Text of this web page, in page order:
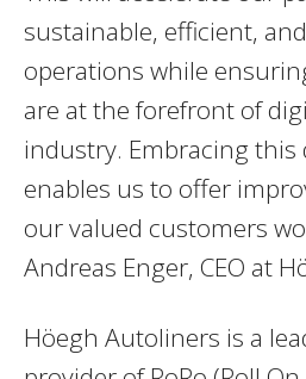
sustainable, efficient,
operations while
are at the forefront of
industry. Embracing
enables us to offer
our valued customers
Andreas Enger, CEO at
Höegh Autoliners is a